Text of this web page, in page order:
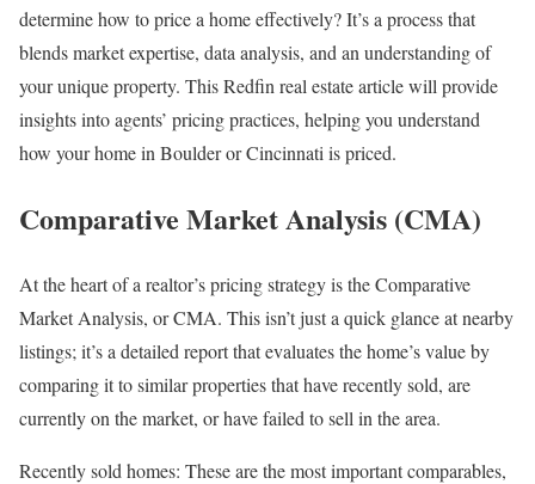
determine how to price a home effectively? It’s a process that
blends market expertise, data analysis, and an understanding of
your unique property. This Redfin real estate article will provide
insights into agents’ pricing practices, helping you understand
how your home in BoulderorCincinnati is priced.
Comparative Market Analysis (CMA)
At the heart of a realtor’s pricing strategy is theComparative
Market Analysis, or CMA. This isn’t just a quick glance at nearby
listings; it’s a detailed report that evaluates the home’s value by
comparing it to similar properties that have recently sold, are
currently on the market, or have failed to sell in the area.
Recently sold homes: These are the most important comparables,